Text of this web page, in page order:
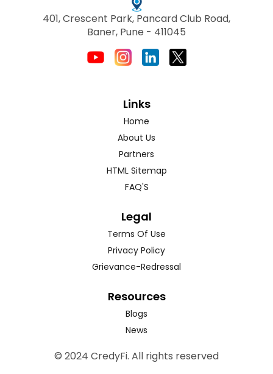
401, Crescent Park, Pancard Club Road,
Baner, Pune - 411045
Links
Home
About Us
Partners
HTML Sitemap
FAQ'S
Legal
Terms Of Use
Privacy Policy
Grievance-Redressal
Resources
Blogs
News
© 2024 CredyFi. All rights reserved